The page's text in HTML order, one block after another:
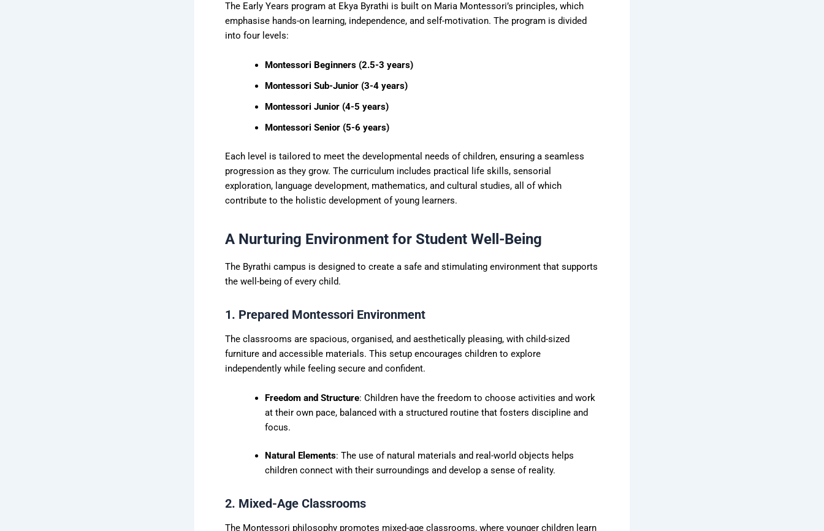
The Early Years program at Ekya Byrathi is built on Maria Montessori’s principles, which
emphasise hands-on learning, independence, and self-motivation. The program is divided
into four levels:
Montessori Beginners (2.5-3 years)
Montessori Sub-Junior (3-4 years)
Montessori Junior (4-5 years)
Montessori Senior (5-6 years)
Each level is tailored to meet the developmental needs of children, ensuring a seamless
progression as they grow. The curriculum includes practical life skills, sensorial
exploration, language development, mathematics, and cultural studies, all of which
contribute to the holistic development of young learners.
A Nurturing Environment for Student Well-Being
The Byrathi campus is designed to create a safe and stimulating environment that supports
the well-being of every child.
1. Prepared Montessori Environment
The classrooms are spacious, organised, and aesthetically pleasing, with child-sized
furniture and accessible materials. This setup encourages children to explore
independently while feeling secure and confident.
Freedom and Structure: Children have the freedom to choose activities and work
at their own pace, balanced with a structured routine that fosters discipline and
focus.
Natural Elements: The use of natural materials and real-world objects helps
children connect with their surroundings and develop a sense of reality.
2. Mixed-Age Classrooms
The Montessori philosophy promotes mixed-age classrooms, where younger children learn